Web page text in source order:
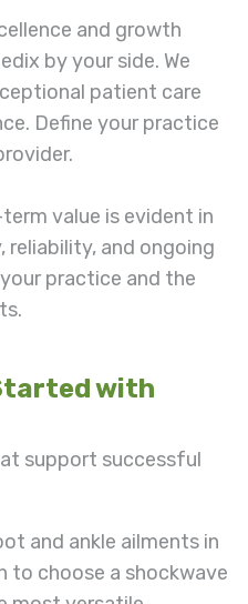
and growth
by your side. We
patient care
Define your practice
value is evident in
reliability, and ongoing
practice and the
with
support successful
and ankle ailments in
choose a shockwave